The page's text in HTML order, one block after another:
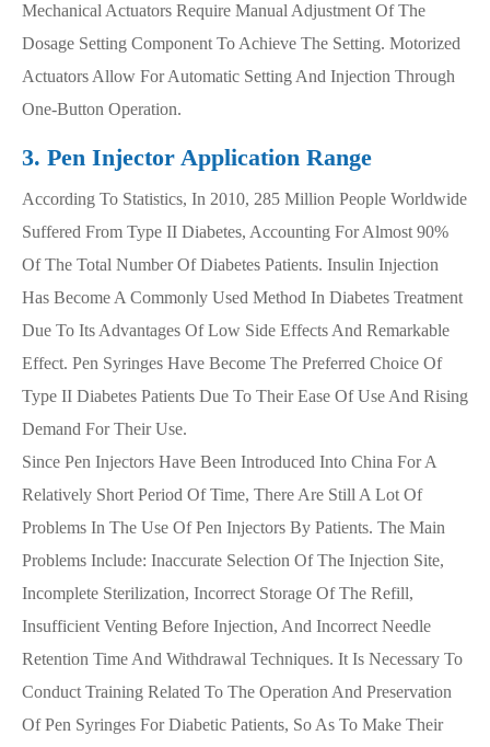
Mechanical Actuators Require Manual Adjustment Of The
Dosage Setting Component To Achieve The Setting. Motorized
Actuators Allow For Automatic Setting And Injection Through
One-Button Operation.
3. Pen Injector Application Range
According To Statistics, In 2010, 285 Million People Worldwide
Suffered From Type II Diabetes, Accounting For Almost 90%
Of The Total Number Of Diabetes Patients. Insulin Injection
Has Become A Commonly Used Method In Diabetes Treatment
Due To Its Advantages Of Low Side Effects And Remarkable
Effect. Pen Syringes Have Become The Preferred Choice Of
Type II Diabetes Patients Due To Their Ease Of Use And Rising
Demand For Their Use.
Since Pen Injectors Have Been Introduced Into China For A
Relatively Short Period Of Time, There Are Still A Lot Of
Problems In The Use Of Pen Injectors By Patients. The Main
Problems Include: Inaccurate Selection Of The Injection Site,
Incomplete Sterilization, Incorrect Storage Of The Refill,
Insufficient Venting Before Injection, And Incorrect Needle
Retention Time And Withdrawal Techniques. It Is Necessary To
Conduct Training Related To The Operation And Preservation
Of Pen Syringes For Diabetic Patients, So As To Make Their